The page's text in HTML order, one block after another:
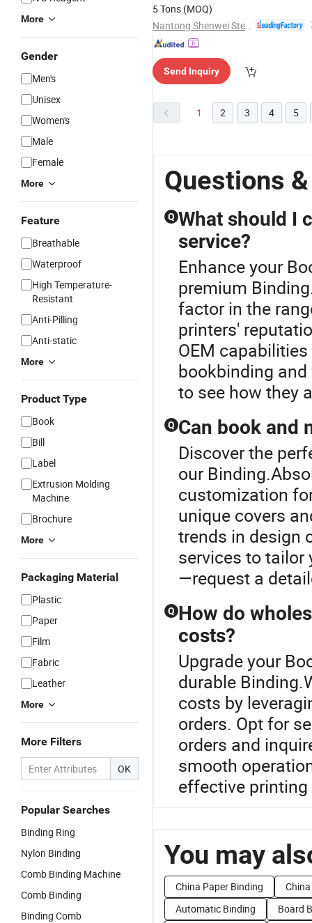
More
Gender
Men's
Unisex
Women's
Male
Female
More
Feature
Breathable
Waterproof
High Temperature-
Resistant
Anti-Pilling
Anti-static
More
Product Type
Book
Bill
Label
Extrusion Molding
Machine
Brochure
More
Packaging Material
Plastic
Paper
Film
Fabric
Leather
More
More Filters
OK
Popular Searches
Binding Ring
Nylon Binding
Comb Binding Machine
Comb Binding
Binding Comb
5 Tons (MOQ)
Send Inquiry
1 2 3 4 5
Questions
Q What should I
service?
Enhance your
premium
factor in the
printers'
OEM
bookbinding
to see how they
Q Can book and
Discover the
our
customization
unique covers
trends in design
services to tailor
—request a
Q How do
costs?
Upgrade your
durable
costs by
orders. Opt for
orders and
smooth
effective
You may
China Paper Binding
Automatic Binding
Board